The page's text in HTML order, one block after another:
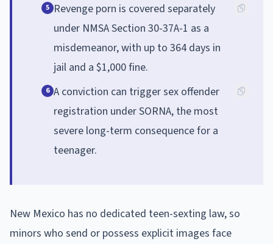
5 Revenge porn is covered separately
under NMSA Section 30-37A-1 as a
misdemeanor, with up to 364 days in
jail and a $1,000 fine.
6 A conviction can trigger sex offender
registration under SORNA, the most
severe long-term consequence for a
teenager.
New Mexico has no dedicated teen-sexting law, so
minors who send or possess explicit images face